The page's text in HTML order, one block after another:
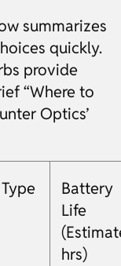
summarizes
quickly.
provide
“Where to
Optics’
Battery
Life
hrs)